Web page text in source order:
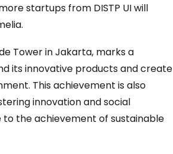
startups from DISTP UI will
Tower in Jakarta, marks a
its innovative products and create
This achievement is also
innovation and social
the achievement of sustainable